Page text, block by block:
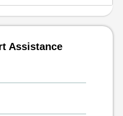
Assistance